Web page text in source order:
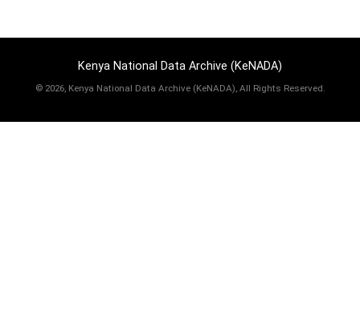
Kenya National Data Archive (KeNADA)
© 2026, Kenya National Data Archive (KeNADA), All Rights Reserved.